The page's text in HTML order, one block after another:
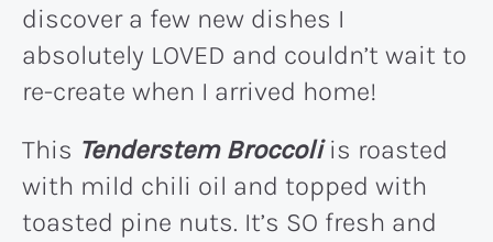
discover a few new dishes I
absolutely LOVED and couldn’t wait to
re-create when I arrived home!
This Tenderstem Broccoliis roasted
with mild chili oil and topped with
toasted pine nuts. It’s SO fresh and